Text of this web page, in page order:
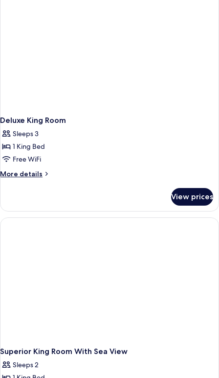
Deluxe King Room
Sleeps 3
1 King Bed
Free WiFi
More details
More
King
Room
View prices
Superior King Room With Sea View
Sleeps 2